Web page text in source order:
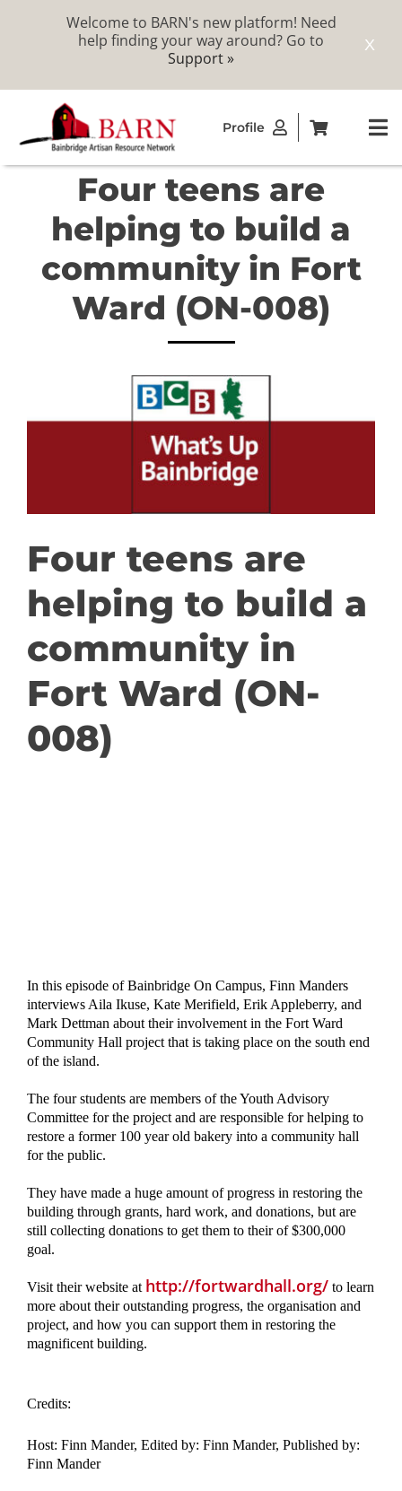
X
Welcome to BARN's new platform! Need
help finding your way around? Go to
Support »
content
Profile
CATALOG
Four teens are
helping to build a
community in Fort
Ward (ON-008)
Four teens are
helping to build a
community in
Fort Ward (ON-
008)
In this episode of Bainbridge On Campus, Finn Manders
interviews Aila Ikuse, Kate Merifield, Erik Appleberry, and
Mark Dettman about their involvement in the Fort Ward
Community Hall project that is taking place on the south end
of the island.
The four students are members of the Youth Advisory
Committee for the project and are responsible for helping to
restore a former 100 year old bakery into a community hall
for the public.
They have made a huge amount of progress in restoring the
building through grants, hard work, and donations, but are
still collecting donations to get them to their of $300,000
goal.
Visit their website at http://fortwardhall.org/ to learn
more about their outstanding progress, the organisation and
project, and how you can support them in restoring the
magnificent building.
Credits:
Host: Finn Mander, Edited by: Finn Mander, Published by:
Finn Mander